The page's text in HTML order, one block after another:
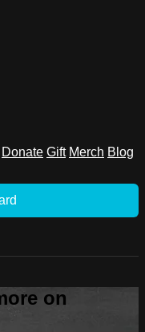
Donate Gift Merch Blog
on